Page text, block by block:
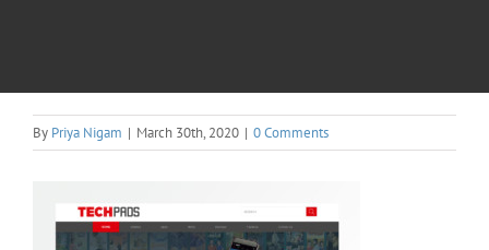
By Priya Nigam | March 30th, 2020 | 0 Comments